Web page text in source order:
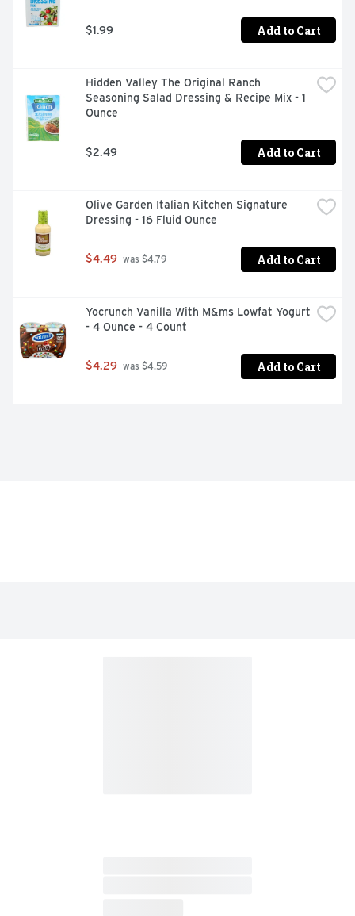
$1.99 Add to Cart
Hidden Valley The Original Ranch
Seasoning Salad Dressing & Recipe Mix - 1
Ounce
$2.49 Add to Cart
Olive Garden Italian Kitchen Signature
Dressing - 16 Fluid Ounce
$4.49 was $4.79 Add to Cart
Yocrunch Vanilla With M&ms Lowfat Yogurt
- 4 Ounce - 4 Count
$4.29 was $4.59 Add to Cart